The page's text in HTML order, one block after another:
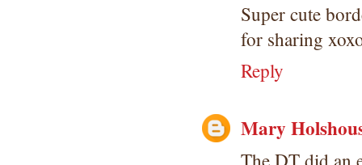
Super cute
for sharing
Reply
Mary